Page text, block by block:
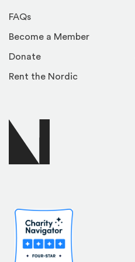
FAQs
Become a Member
Donate
Rent the Nordic